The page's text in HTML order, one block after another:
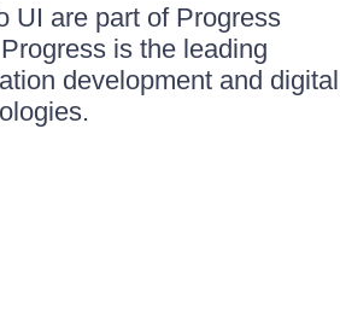
UI are part of Progress
is the leading
development and digital